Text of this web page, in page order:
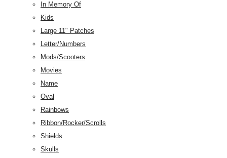
In Memory Of
Kids
Large 11" Patches
Letter/Numbers
Mods/Scooters
Movies
Name
Oval
Rainbows
Ribbon/Rocker/Scrolls
Shields
Skulls